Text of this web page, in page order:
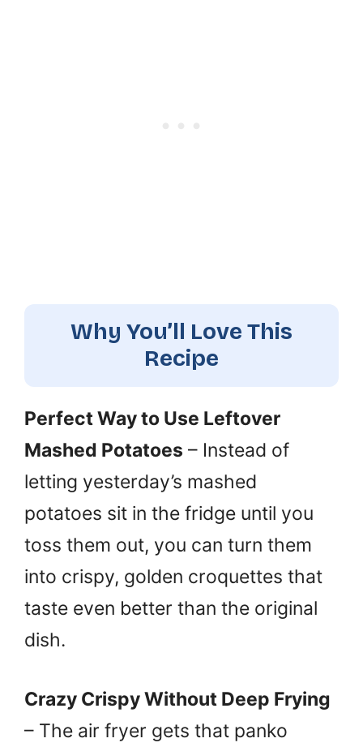
Why You’ll Love This
Recipe
Perfect Way to Use Leftover
Mashed Potatoes – Instead of
letting yesterday’s mashed
potatoes sit in the fridge until you
toss them out, you can turn them
into crispy, golden croquettes that
taste even better than the original
dish.
Crazy Crispy Without Deep Frying
– The air fryer gets that panko